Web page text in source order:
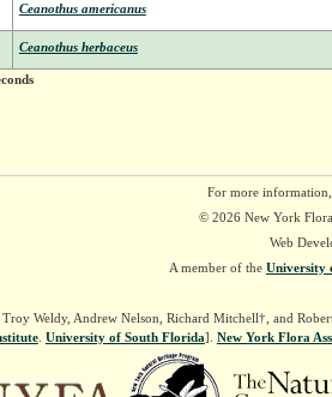
Ceanothus americanus
Ceanothus herbaceus
For more
© 2026 New York
Web
A member of the University
Weldy, Andrew Nelson, Richard Mitchell†, and
. University of South Florida]. New York Flora